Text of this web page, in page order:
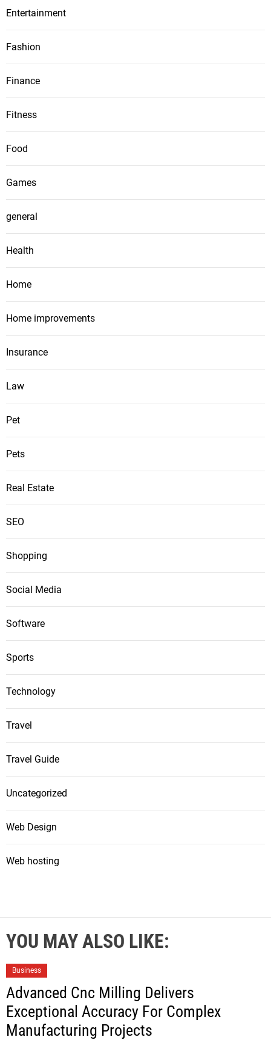
Entertainment
Fashion
Finance
Fitness
Food
Games
general
Health
Home
Home improvements
Insurance
Law
Pet
Pets
Real Estate
SEO
Shopping
Social Media
Software
Sports
Technology
Travel
Travel Guide
Uncategorized
Web Design
Web hosting
YOU MAY ALSO LIKE:
Business
Advanced Cnc Milling Delivers
Exceptional Accuracy For Complex
Manufacturing Projects